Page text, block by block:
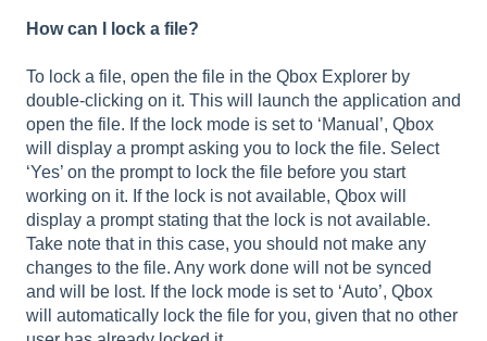
How can I lock a file?
To lock a file, open the file in the Qbox Explorer by
double-clicking on it. This will launch the application and
open the file. If the lock mode is set to ‘Manual’, Qbox
will display a prompt asking you to lock the file. Select
‘Yes’ on the prompt to lock the file before you start
working on it. If the lock is not available, Qbox will
display a prompt stating that the lock is not available.
Take note that in this case, you should not make any
changes to the file. Any work done will not be synced
and will be lost. If the lock mode is set to ‘Auto’, Qbox
will automatically lock the file for you, given that no other